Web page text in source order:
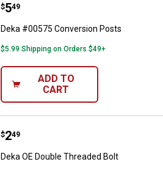
Deka #00575 Conversion Posts
Price:
$5
. 49
Deka #00575 Conversion Posts
$5.99 Shipping on Orders $49+
ADD TO
CART
Deka OE Double Threaded Bolt
Price:
$2
. 49
Deka OE Double Threaded Bolt